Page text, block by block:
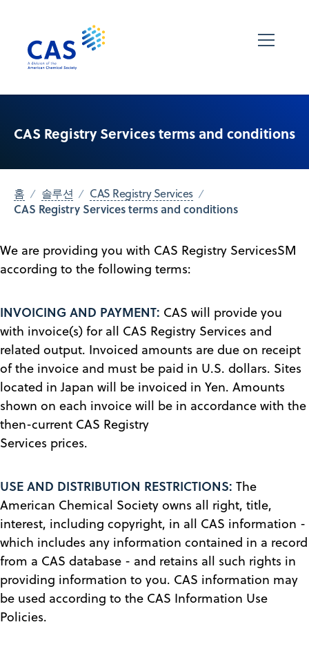
CAS Registry Services terms and conditions
홈 솔루션 CAS Registry Services
CAS Registry Services terms and conditions
We are providing you with CAS Registry ServicesSM
according to the following terms:
INVOICING AND PAYMENT: CAS will provide you
with invoice(s) for all CAS Registry Services and
related output. Invoiced amounts are due on receipt
of the invoice and must be paid in U.S. dollars. Sites
located in Japan will be invoiced in Yen. Amounts
shown on each invoice will be in accordance with the
then-current CAS Registry
Services prices.
USE AND DISTRIBUTION RESTRICTIONS: The
American Chemical Society owns all right, title,
interest, including copyright, in all CAS information -
which includes any information contained in a record
from a CAS database - and retains all such rights in
providing information to you. CAS information may
be used according to the CAS Information Use
Policies.